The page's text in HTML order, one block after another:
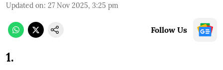
Updated on: 27 Nov 2025, 3:25 pm
Follow Us
1.